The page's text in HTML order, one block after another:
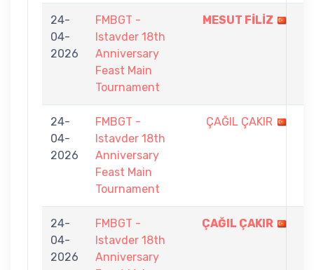
24-
04-
2026
FMBGT -
Istavder 18th
Anniversary
Feast Main
Tournament
MESUT FİLİZ
24-
04-
2026
FMBGT -
Istavder 18th
Anniversary
Feast Main
Tournament
ÇAĞIL ÇAKIR
24-
04-
2026
FMBGT -
Istavder 18th
Anniversary
ÇAĞIL ÇAKIR